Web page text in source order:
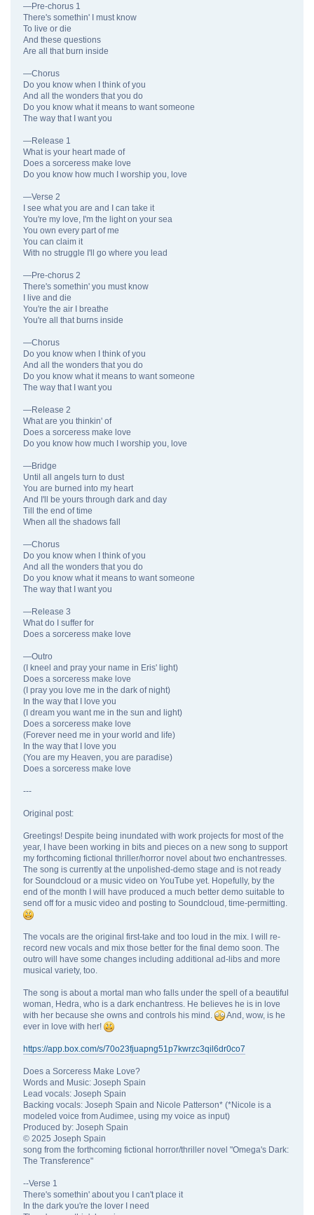
—Pre-chorus 1
There's somethin' I must know
To live or die
And these questions
Are all that burn inside
—Chorus
Do you know when I think of you
And all the wonders that you do
Do you know what it means to want someone
The way that I want you
—Release 1
What is your heart made of
Does a sorceress make love
Do you know how much I worship you, love
—Verse 2
I see what you are and I can take it
You're my love, I'm the light on your sea
You own every part of me
You can claim it
With no struggle I'll go where you lead
—Pre-chorus 2
There's somethin' you must know
I live and die
You're the air I breathe
You're all that burns inside
—Chorus
Do you know when I think of you
And all the wonders that you do
Do you know what it means to want someone
The way that I want you
—Release 2
What are you thinkin' of
Does a sorceress make love
Do you know how much I worship you, love
—Bridge
Until all angels turn to dust
You are burned into my heart
And I'll be yours through dark and day
Till the end of time
When all the shadows fall
—Chorus
Do you know when I think of you
And all the wonders that you do
Do you know what it means to want someone
The way that I want you
—Release 3
What do I suffer for
Does a sorceress make love
—Outro
(I kneel and pray your name in Eris' light)
Does a sorceress make love
(I pray you love me in the dark of night)
In the way that I love you
(I dream you want me in the sun and light)
Does a sorceress make love
(Forever need me in your world and life)
In the way that I love you
(You are my Heaven, you are paradise)
Does a sorceress make love
---
Original post:
Greetings! Despite being inundated with work projects for most of the
year, I have been working in bits and pieces on a new song to support
my forthcoming fictional thriller/horror novel about two enchantresses.
The song is currently at the unpolished-demo stage and is not ready
for Soundcloud or a music video on YouTube yet. Hopefully, by the
end of the month I will have produced a much better demo suitable to
send off for a music video and posting to Soundcloud, time-permitting.
The vocals are the original first-take and too loud in the mix. I will re-
record new vocals and mix those better for the final demo soon. The
outro will have some changes including additional ad-libs and more
musical variety, too.
The song is about a mortal man who falls under the spell of a beautiful
woman, Hedra, who is a dark enchantress. He believes he is in love
with her because she owns and controls his mind.
And, wow, is he
ever in love with her!
https://app.box.com/s/70o23fjuapng51p7kwrzc3qil6dr0co7
Does a Sorceress Make Love?
Words and Music: Joseph Spain
Lead vocals: Joseph Spain
Backing vocals: Joseph Spain and Nicole Patterson* (*Nicole is a
modeled voice from Audimee, using my voice as input)
Produced by: Joseph Spain
© 2025 Joseph Spain
song from the forthcoming fictional horror/thriller novel "Omega's Dark:
The Transference"
--Verse 1
There's somethin' about you I can't place it
In the dark you're the lover I need